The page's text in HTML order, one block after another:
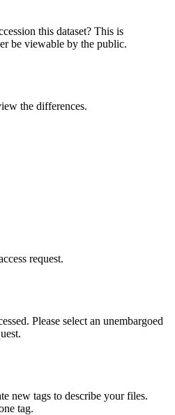
this dataset? This is
be viewable by the public.
the differences.
request.
Please select an unembargoed
new tags to describe your files.
tag.